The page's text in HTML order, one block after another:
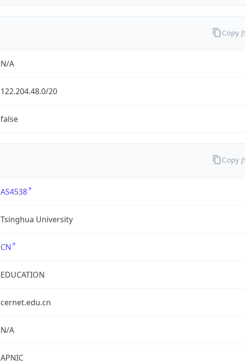
N/A
122.204.48.0/20
false
Copy
AS4538
Tsinghua University
CN
EDUCATION
cernet.edu.cn
N/A
APNIC
Copy